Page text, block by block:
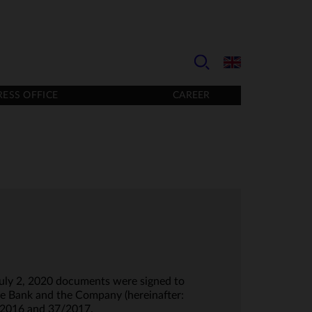
OFFICE CAREER
2, 2020 documents were signed to
and the Company (hereinafter:
and 37/2017.